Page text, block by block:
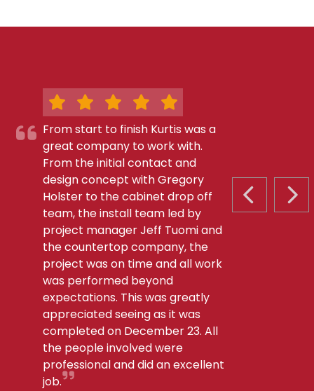
PREVIOUS
From start to finish Kurtis was a
great company to work with.
From the initial contact and
design concept with Gregory
Holster to the cabinet drop off
team, the install team led by
project manager Jeff Tuomi and
the countertop company, the
project was on time and all work
was performed beyond
expectations. This was greatly
appreciated seeing as it was
completed on December 23. All
the people involved were
professional and did an excellent
job.